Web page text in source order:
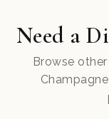
Need a
Browse